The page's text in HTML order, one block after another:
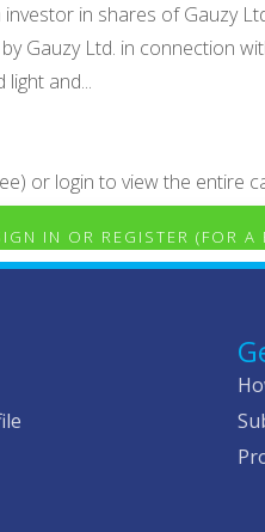
in shares of Gauzy
Gauzy Ltd. in connection
light and...
or login to view the entire
IN OR REGISTER (FOR A